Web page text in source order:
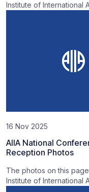
Institute of International
16 Nov 2025
AIIA National
Reception Photos
The photos on this
Institute of International